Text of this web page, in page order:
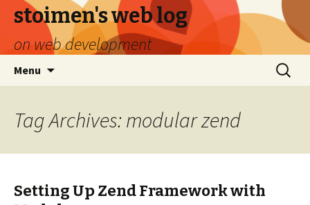
stoimen's web log
on web development
Menu
Search
for:
Tag Archives: modular zend
Setting Up Zend Framework with